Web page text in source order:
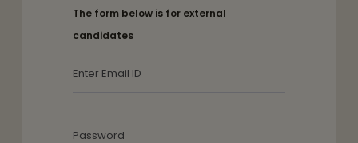
The form below is for external
candidates
Email Id
Password